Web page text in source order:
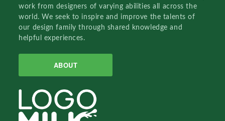
work from designers of varying abilities all across the
world. We seek to inspire and improve the talents of
our design family through shared knowledge and
helpful experiences.
ABOUT